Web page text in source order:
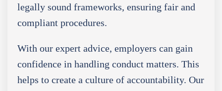
legally sound frameworks, ensuring fair and
compliant procedures.
With our expert advice, employers can gain
confidence in handling conduct matters. This
helps to create a culture of accountability. Our